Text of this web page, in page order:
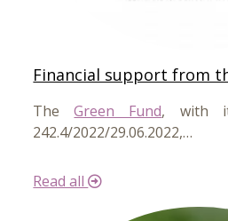
Financial support from
TheGreen Fund, with
242.4/2022/29.06.2022,…
Read all